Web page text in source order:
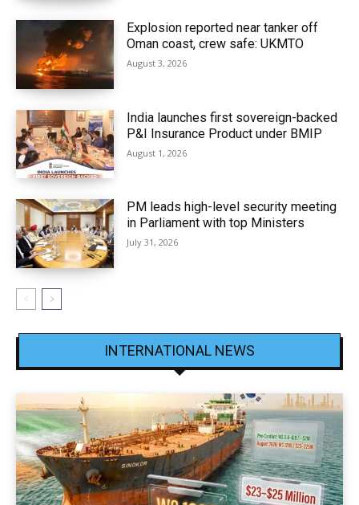
Explosion reported near tanker off
Oman coast, crew safe: UKMTO
August 3, 2026
India launches first sovereign-backed
P&I Insurance Product under BMIP
August 1, 2026
PM leads high-level security meeting
in Parliament with top Ministers
July 31, 2026
INTERNATIONAL NEWS